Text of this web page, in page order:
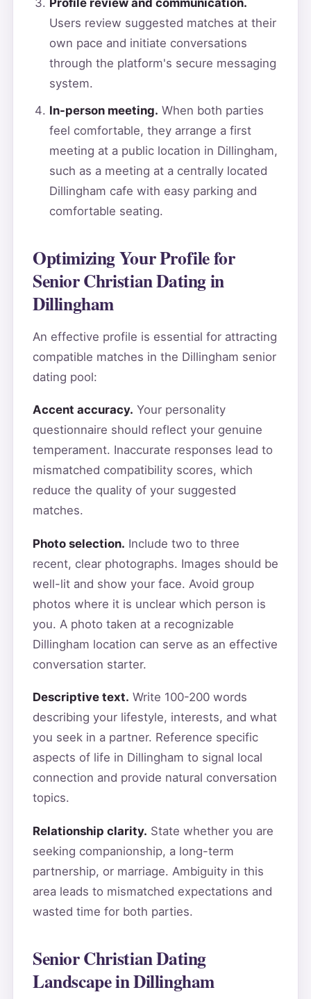
Users review suggested matches at their
own pace and initiate conversations
through the platform's secure messaging
system.
In-person meeting. When both parties
feel comfortable, they arrange a first
meeting at a public location in Dillingham,
such as a meeting at a centrally located
Dillingham cafe with easy parking and
comfortable seating.
Optimizing Your Profile for
Senior Christian Dating in
Dillingham
An effective profile is essential for attracting
compatible matches in the Dillingham senior
dating pool:
Accent accuracy. Your personality
questionnaire should reflect your genuine
temperament. Inaccurate responses lead to
mismatched compatibility scores, which
reduce the quality of your suggested
matches.
Photo selection. Include two to three
recent, clear photographs. Images should be
well-lit and show your face. Avoid group
photos where it is unclear which person is
you. A photo taken at a recognizable
Dillingham location can serve as an effective
conversation starter.
Descriptive text. Write 100-200 words
describing your lifestyle, interests, and what
you seek in a partner. Reference specific
aspects of life in Dillingham to signal local
connection and provide natural conversation
topics.
Relationship clarity. State whether you are
seeking companionship, a long-term
partnership, or marriage. Ambiguity in this
area leads to mismatched expectations and
wasted time for both parties.
Senior Christian Dating
Landscape in Dillingham